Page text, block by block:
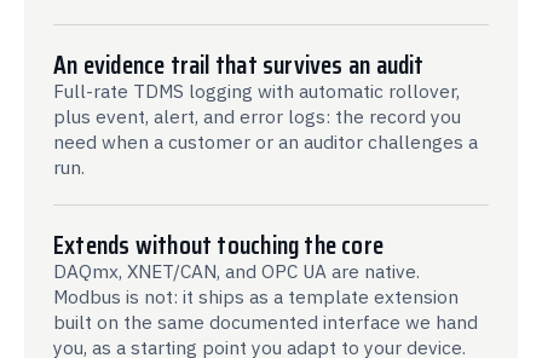
An evidence trail that survives an audit
Full-rate TDMS logging with automatic rollover,
plus event, alert, and error logs: the record you
need when a customer or an auditor challenges a
run.
Extends without touching the core
DAQmx, XNET/CAN, and OPC UA are native.
Modbus is not: it ships as a template extension
built on the same documented interface we hand
you, as a starting point you adapt to your device.